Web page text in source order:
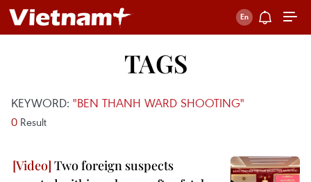
TAGS
KEYWORD: "BEN THANH WARD SHOOTING"
0 Result
Two foreign suspects